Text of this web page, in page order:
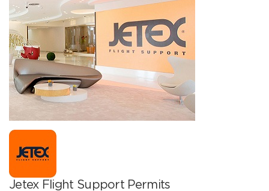
Jetex Flight Support Permits